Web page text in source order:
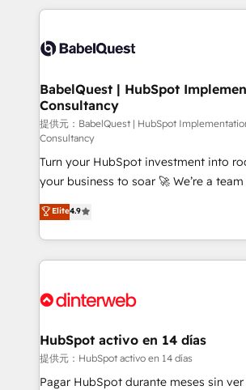
Innovation HubSpot Impact Award -
Migration Excellence HubSpot Impact
professionals.
training • CRM migration from
custom API integrations with ERP (and
operations A little about us: • Boutique 'Elite' team of
12 • 150+ clients across Sales Hub,
Service Hub, Data Hub and CMS • ISO/
27001:2022, ISO 9001:2015, and ISO
certified - the AI management standard
our AI governance framework, built
Ready for the next step? Click the 👈 '𝗖𝗼𝗻𝘁𝗮𝗰𝘁
𝗯𝘂𝘀𝗶𝗻𝗲𝘀𝘀' button to get in touch
𝘳𝘦𝘴𝘱𝘰𝘯𝘴𝘪𝘷𝘦)
BabelQuest | HubSpot
Consultancy
提供元：BabelQuest | HubSpot
Consultancy
Turn your HubSpot investment into
your business to soar 🚀 We’re a team of accredited
HubSpot experts ready to help you. We can
implement the platform into complex
environments, optimise what you've
sure you can actually use it, build
for you and execute it on HubSpot. We are on the
framework, meaning we've been
HubSpot and vetted by the CCS, which
can support public sector companies
Elite4.9
HubSpot activo en 14 días
提供元：HubSpot activo en 14 días
Pagar HubSpot durante meses sin